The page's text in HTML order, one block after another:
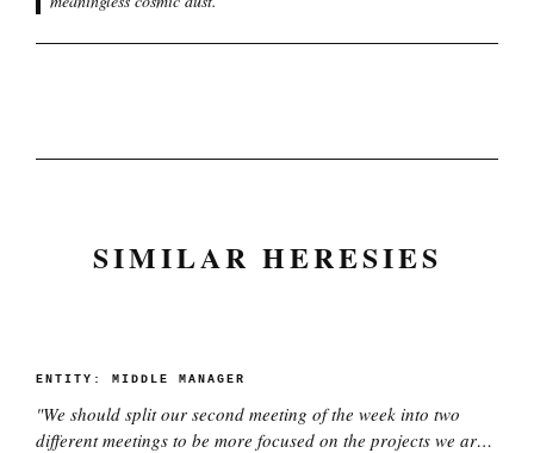
SIMILAR HERESIES
ENTITY: MIDDLE MANAGER
"We should split our second meeting of the week into two
different meetings to be more focused on the projects we are